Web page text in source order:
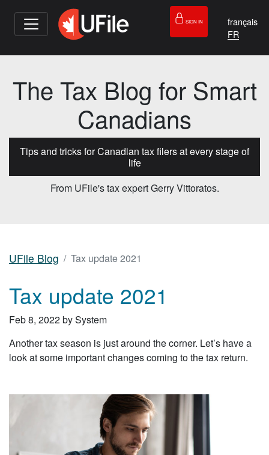
SIGN IN français
The Tax Blog for Smart
Canadians
Tips and tricks for Canadian tax filers at every stage of
life
From UFile's tax expert Gerry Vittoratos.
UFile Blog Tax update 2021
Tax update 2021
Feb 8, 2022 by System
Another tax season is just around the corner. Let’s have a
look at some important changes coming to the tax return.